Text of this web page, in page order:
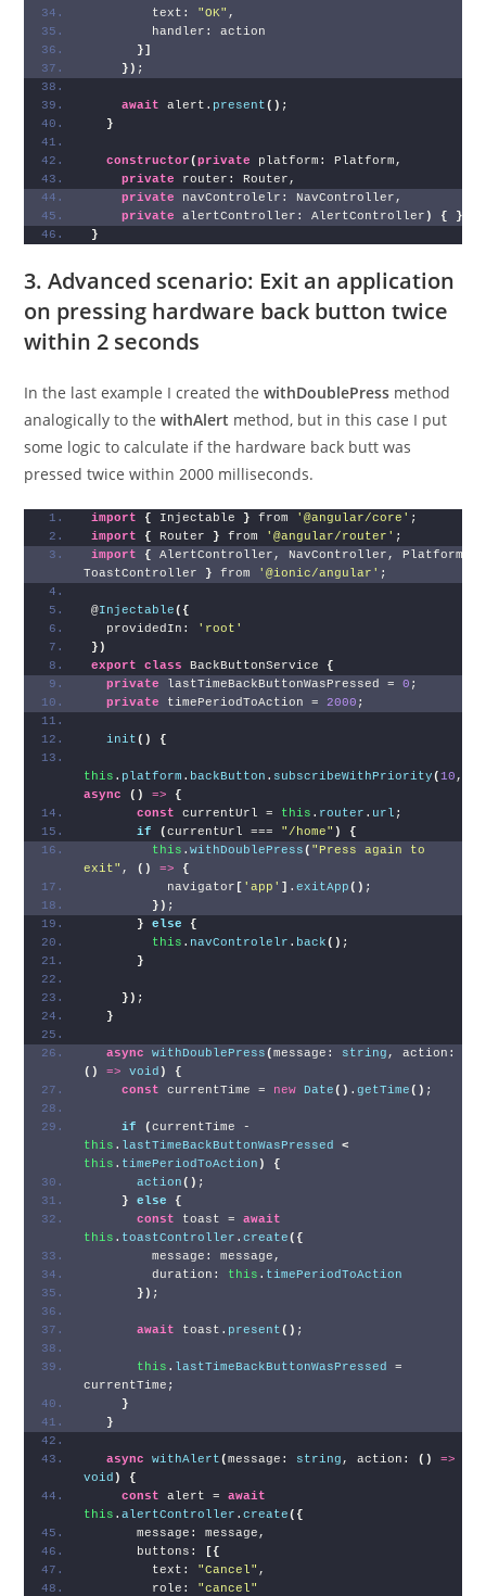
        text:
"OK" ,
        handler: action
}]
} ) ;
await alert. present( ) ;
}
constructor(private
platform: Platform,
private
router: Router,
private
navControlelr: NavController,
private
alertController: AlertController ) {
}
}
3. Advanced scenario: Exit an application
on pressing hardware back button twice
within 2 seconds
In the last example I created thewithDoublePress method
analogically to thewithAlert method, but in this case I put
some logic to calculate if the hardware back butt was
pressed twice within 2000 milliseconds.
import { Injectable } from '@angular/core' ;
import
{ Router } from '@angular/router' ;
import
{
AlertController, NavController, Platform,
ToastController } from '@ionic/angular' ;
@Injectable( {
  providedIn:
'root'
} )
export
class BackButtonService {
private
lastTimeBackButtonWasPressed = 0 ;
private
timePeriodToAction = 2000 ;
init( ) {
this . platform . backButton . subscribeWithPriority(10
async
( ) =>
{
const
currentUrl = this . router . url ;
if
(currentUrl === "/home" )
{
this .withDoublePress ( "Press again to
exit" , ( ) =>
{
          navigator
[ 'app' ] .exitApp ( ) ;
} ) ;
}
else
{
this . navControlelr . back( ) ;
}
} ) ;
}
async withDoublePress (message: string
( ) => void )
{
const
currentTime = new Date ( ) .getTime ( ) ;
if (
this . lastTimeBackButtonWasPressed
<
this . timePeriodToAction )
{
action ( ) ;
}
else
{
const
toast = await
this . toastController .create ( {
        message: message,
        duration:
this . timePeriodToAction
} ) ;
await toast. present ( ) ;
this . lastTimeBackButtonWasPressed
=
currentTime;
}
}
async withAlert(message: string , action: ( )
=>
void )
{
const
alert = await
this .alertController .create( {
      message: message,
      buttons:
[{
        text:
"Cancel" ,
        role:
"cancel"